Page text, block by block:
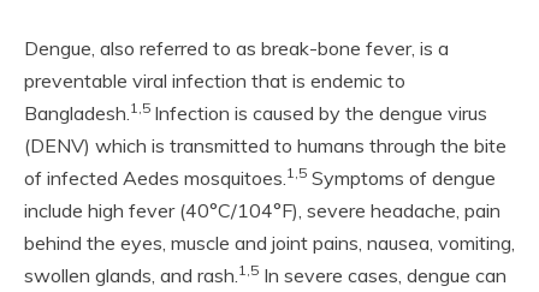
Dengue, also referred to as break-bone fever, is a
preventable viral infection that is endemic to
Bangladesh.1,5 Infection is caused by the dengue virus
(DENV) which is transmitted to humans through the bite
of infected Aedes mosquitoes.1,5 Symptoms of dengue
include high fever (40°C/104°F), severe headache, pain
behind the eyes, muscle and joint pains, nausea, vomiting,
swollen glands, and rash.1,5 In severe cases, dengue can